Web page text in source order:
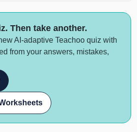
Then take another.
AI-adaptive Teachoo quiz with
from your answers, mistakes,